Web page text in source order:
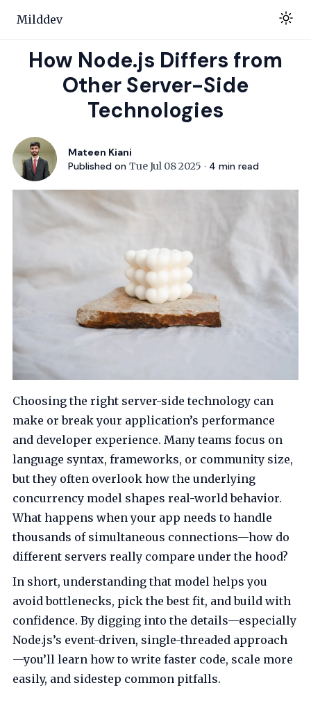
Milddev
How Node.js Differs from
Other Server-Side
Technologies
Mateen Kiani
Published on Tue Jul 08 2025 · 4 min read
Choosing the right server-side technology can
make or break your application’s performance
and developer experience. Many teams focus on
language syntax, frameworks, or community size,
but they often overlook how the underlying
concurrency model shapes real-world behavior.
What happens when your app needs to handle
thousands of simultaneous connections—how do
different servers really compare under the hood?
In short, understanding that model helps you
avoid bottlenecks, pick the best fit, and build with
confidence. By digging into the details—especially
Node.js’s event-driven, single-threaded approach
—you’ll learn how to write faster code, scale more
easily, and sidestep common pitfalls.